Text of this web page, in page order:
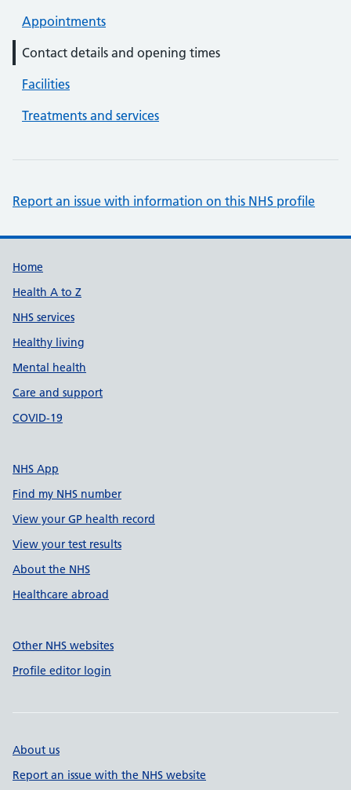
Appointments
Contact details and opening times
Facilities
Treatments and services
Report an issue with information on this NHS profile
Support links
Home
Health A to Z
NHS services
Healthy living
Mental health
Care and support
COVID-19
NHS App
Find my NHS number
View your GP health record
View your test results
About the NHS
Healthcare abroad
Other NHS websites
Profile editor login
About us
Report an issue with the NHS website